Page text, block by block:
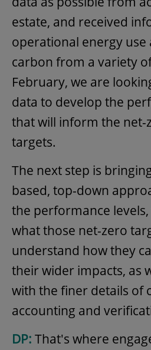
estate, and received
operational energy use
carbon from a variety
February, we are
data to develop the
that will inform the net-
targets.
The next step is
based, top-down
the performance
what those net-zero
understand how they
their wider impacts, as
with the finer details of
accounting and
DP: That's where